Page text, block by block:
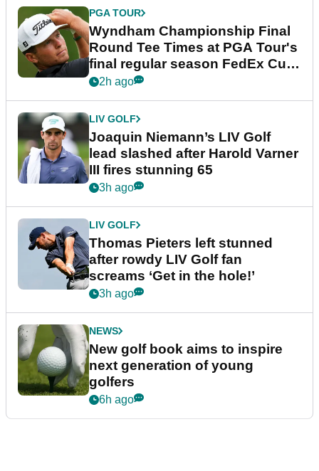
PGA TOUR
Wyndham Championship Final
Round Tee Times at PGA Tour's
final regular season FedEx Cup
event
2h ago
LIV GOLF
Joaquin Niemann’s LIV Golf
lead slashed after Harold Varner
III fires stunning 65
3h ago
LIV GOLF
Thomas Pieters left stunned
after rowdy LIV Golf fan
screams ‘Get in the hole!’
3h ago
NEWS
New golf book aims to inspire
next generation of young
golfers
6h ago